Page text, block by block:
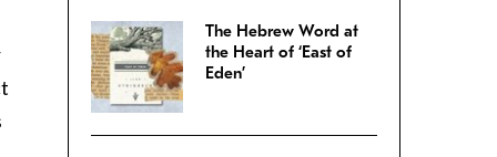
The Hebrew Word at
the Heart of ‘East of
Eden’